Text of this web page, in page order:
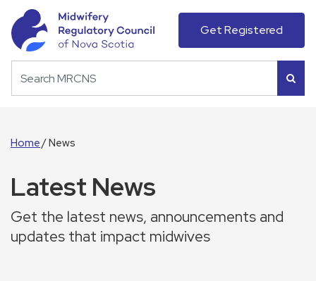
Get Registered
Home News
Latest News
Get the latest news, announcements and
updates that impact midwives